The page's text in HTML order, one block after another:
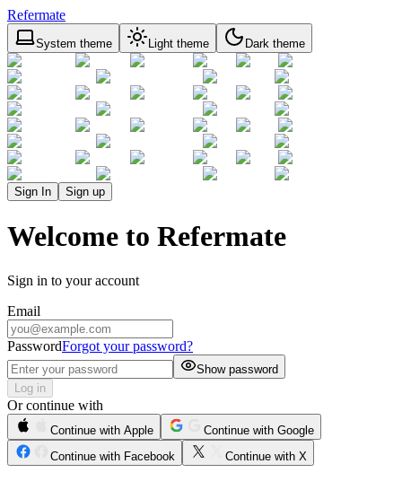
Refermate
System theme Light theme Dark theme
Sign In Sign up
Welcome to Refermate
Sign in to your account
Email
PasswordForgot your password?
Show password
Log in
Or continue with
Continue with Apple
Continue with Google
Continue with Facebook
Continue with X